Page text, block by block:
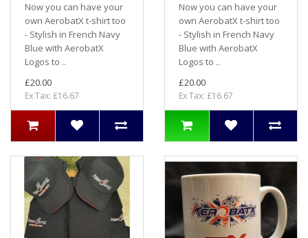
Now you can have your
own AerobatX t-shirt too
- Stylish in French Navy
Blue with AerobatX
Logos to ..
£20.00
Ex Tax: £16.67
Now you can have your
own AerobatX t-shirt too
- Stylish in French Navy
Blue with AerobatX
Logos to ..
£20.00
Ex Tax: £16.67